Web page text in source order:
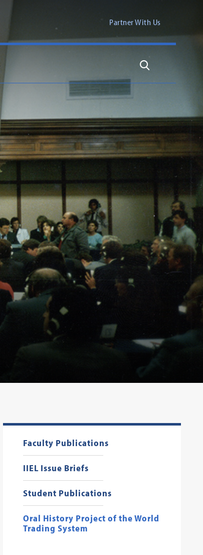
Partner With Us
Search
Faculty Publications
IIEL Issue Briefs
Student Publications
Oral History Project of the World
Trading System